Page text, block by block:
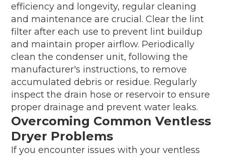
efficiency and longevity, regular cleaning
and maintenance are crucial. Clear the lint
filter after each use to prevent lint buildup
and maintain proper airflow. Periodically
clean the condenser unit, following the
manufacturer's instructions, to remove
accumulated debris or residue. Regularly
inspect the drain hose or reservoir to ensure
proper drainage and prevent water leaks.
Overcoming Common Ventless
Dryer Problems
If you encounter issues with your ventless